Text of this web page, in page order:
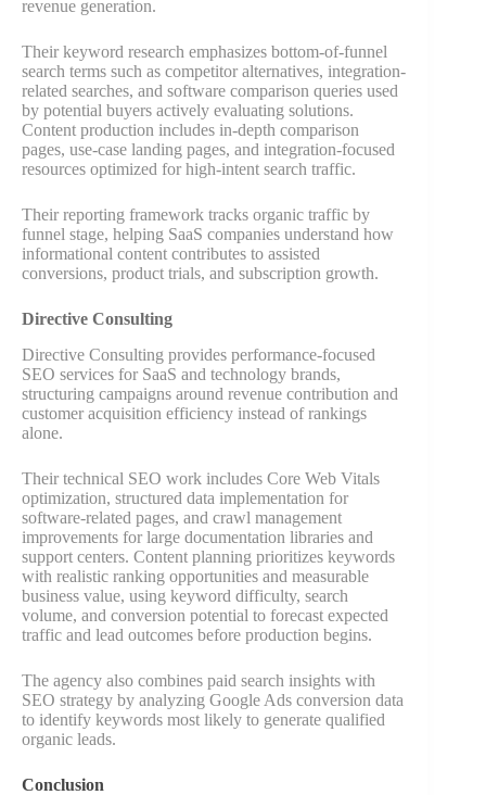
revenue generation.
Their keyword research emphasizes bottom-of-funnel
search terms such as competitor alternatives, integration-
related searches, and software comparison queries used
by potential buyers actively evaluating solutions.
Content production includes in-depth comparison
pages, use-case landing pages, and integration-focused
resources optimized for high-intent search traffic.
Their reporting framework tracks organic traffic by
funnel stage, helping SaaS companies understand how
informational content contributes to assisted
conversions, product trials, and subscription growth.
Directive Consulting
Directive Consulting provides performance-focused
SEO services for SaaS and technology brands,
structuring campaigns around revenue contribution and
customer acquisition efficiency instead of rankings
alone.
Their technical SEO work includes Core Web Vitals
optimization, structured data implementation for
software-related pages, and crawl management
improvements for large documentation libraries and
support centers. Content planning prioritizes keywords
with realistic ranking opportunities and measurable
business value, using keyword difficulty, search
volume, and conversion potential to forecast expected
traffic and lead outcomes before production begins.
The agency also combines paid search insights with
SEO strategy by analyzing Google Ads conversion data
to identify keywords most likely to generate qualified
organic leads.
Conclusion